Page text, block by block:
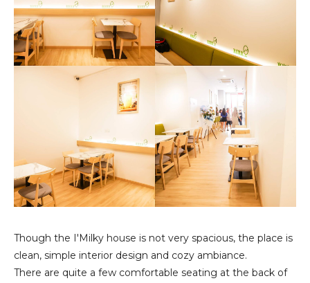
Though the I'Milky house is not very spacious, the place is
clean, simple interior design and cozy ambiance.
There are quite a few comfortable seating at the back of